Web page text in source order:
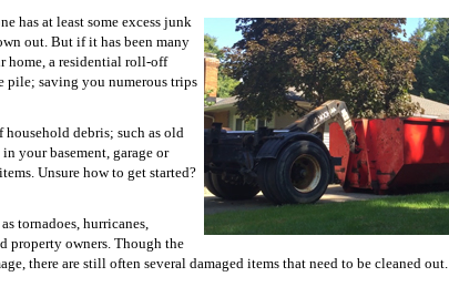
has at least some excess junk
out. But if it has been many
home, a residential roll-off
pile; saving you numerous trips
debris; such as old
your basement, garage or
Unsure how to get started?
tornadoes, hurricanes,
property owners. Though the
there are still often several damaged items that need to be cleaned out.